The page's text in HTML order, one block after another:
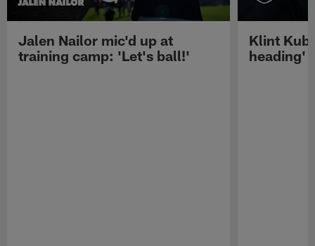
Jalen Nailor mic'd up at
training camp: 'Let's ball!'
Klint
heading'